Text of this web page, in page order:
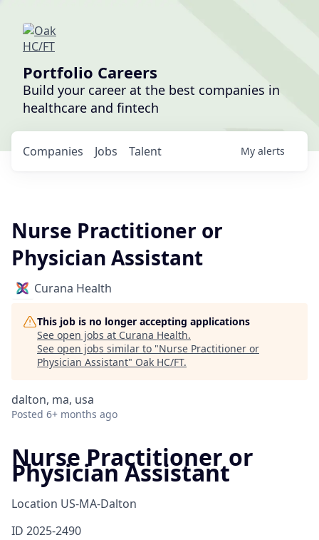
Portfolio Careers
Build your career at the best companies in
healthcare and fintech
Jobs
Companies Talent My alerts
Nurse Practitioner or
Physician Assistant
Curana Health
This job is no longer accepting applications
See open jobs at Curana Health.
See open jobs similar to "Nurse Practitioner or
Physician Assistant" Oak HC/FT.
dalton, ma, usa
Posted 6+ months ago
Nurse Practitioner or
Physician Assistant
Location US-MA-Dalton
ID 2025-2490